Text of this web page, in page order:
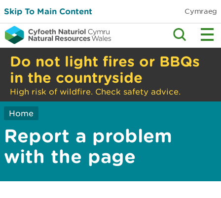
Skip To Main Content Cymraeg
Do not light fires or BBQs
in the countryside
High risk of wildfire. Check safety advice.
Home
Report a problem
with the page